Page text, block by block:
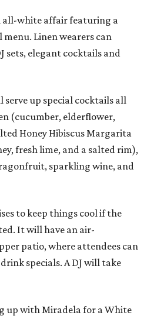
all-white affair featuring a
Linen wearers can
sets, elegant cocktails and
serve up special cocktails all
(cucumber, elderflower,
Honey Hibiscus Margarita
fresh lime, and a salted rim),
sparkling wine, and
to keep things cool if the
It will have an air-
patio, where attendees can
specials. A DJ will take
up with Miradela for a White